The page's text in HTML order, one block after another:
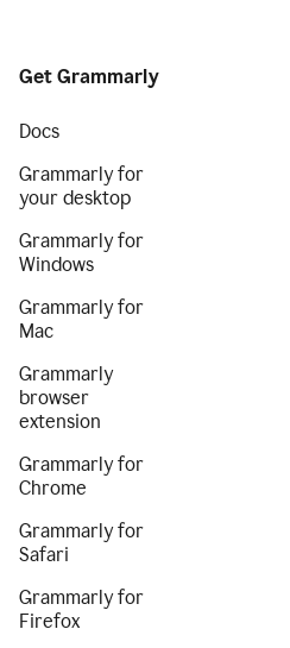
Get Grammarly
Docs
Grammarly for
your desktop
Grammarly for
Windows
Grammarly for
Mac
Grammarly
browser
extension
Grammarly for
Chrome
Grammarly for
Safari
Grammarly for
Firefox